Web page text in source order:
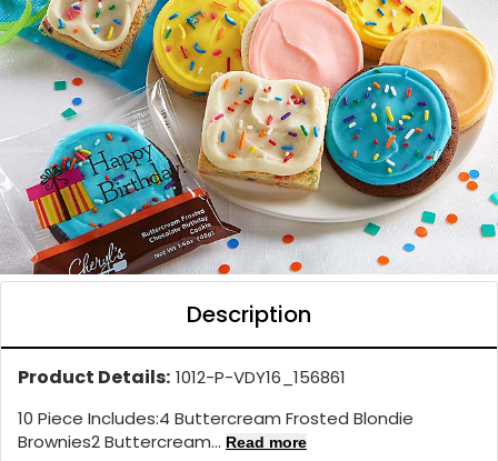
Description
Product Details: 1012-P-VDY16_156861
10 Piece Includes:4 Buttercream Frosted Blondie
Brownies2 Buttercream... Read more